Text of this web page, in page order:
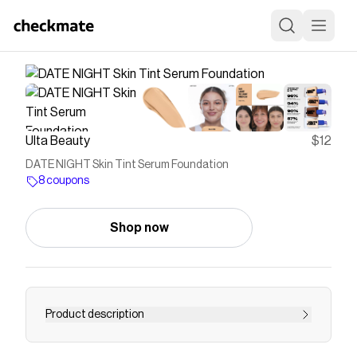
Ulta Beauty $12
DATE NIGHT Skin Tint Serum Foundation
8 coupons
Shop now
Product description
A first of its kind Skin Tint Serum Foundation